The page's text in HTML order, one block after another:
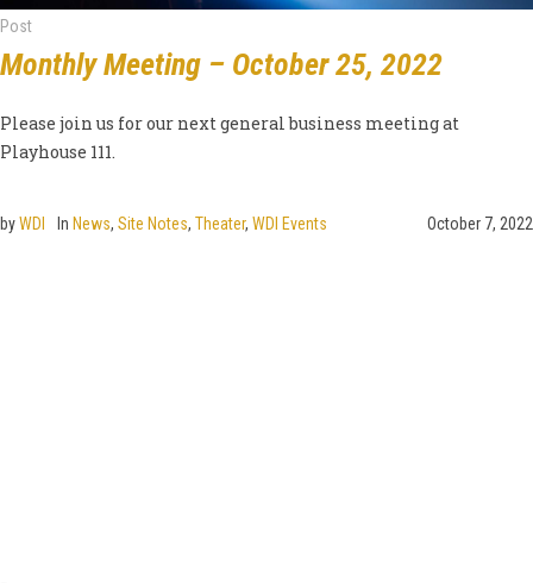
Post
Monthly Meeting – October 25, 2022
Please join us for our next general business meeting at
Playhouse 111.
October 7, 2022
byWDI In News, Site Notes, Theater, WDI Events